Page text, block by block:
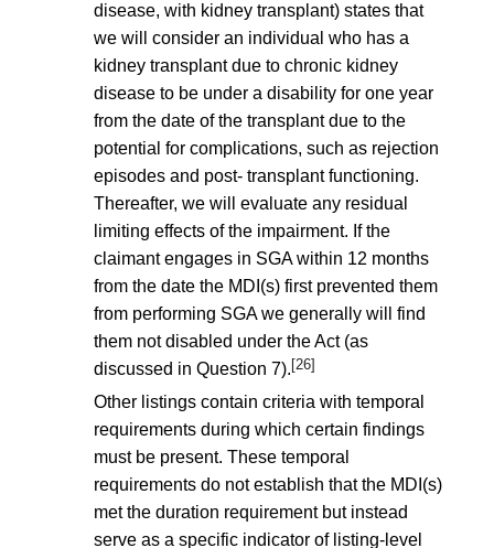
disease, with kidney transplant) states that
we will consider an individual who has a
kidney transplant due to chronic kidney
disease to be under a disability for one year
from the date of the transplant due to the
potential for complications, such as rejection
episodes and post- transplant functioning.
Thereafter, we will evaluate any residual
limiting effects of the impairment. If the
claimant engages in SGA within 12 months
from the date the MDI(s) first prevented them
from performing SGA we generally will find
them not disabled under the Act (as
discussed in Question 7).[26]
Other listings contain criteria with temporal
requirements during which certain findings
must be present. These temporal
requirements do not establish that the MDI(s)
met the duration requirement but instead
serve as a specific indicator of listing-level